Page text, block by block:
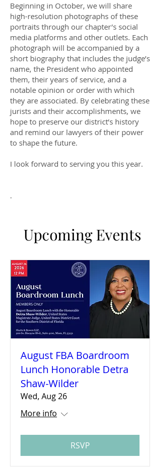
Beginning in October, we will share
high-resolution photographs of these
portraits through our chapter’s social
media platforms and other outlets. Each
photograph will be accompanied by a
short biography that includes the judge’s
name, the President who appointed
them, their years of service, and a
notable opinion or order with which
they are associated. By celebrating these
jurists and their accomplishments, we
hope to preserve our district’s history
and remind our lawyers of their power
to shape the future.
I look forward to serving you this year.
.
Upcoming Events
August FBA Boardroom
Lunch Honorable Detra
Shaw-Wilder
Wed, Aug 26
More info
RSVP